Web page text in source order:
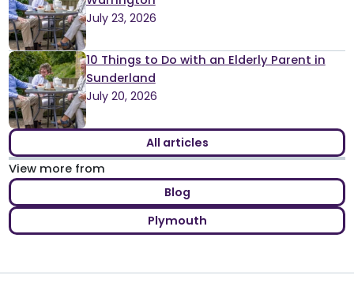
July 23, 2026
10 Things to Do with an Elderly Parent in
Sunderland
July 20, 2026
All articles
View more from
Blog
Plymouth